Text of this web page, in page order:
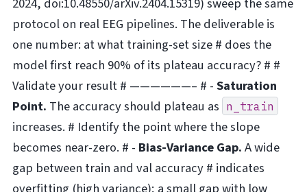
2024, doi:10.48550/arXiv.2404.15319) sweep the same
protocol on real EEG pipelines. The deliverable is
one number: at what training-set size # does the
model first reach 90% of its plateau accuracy? # #
Validate your result # ——————– # -Saturation
Point. The accuracy should plateau as n_train
increases. # Identify the point where the slope
becomes near-zero. # - Bias-Variance Gap.A wide
gap between train and val accuracy # indicates